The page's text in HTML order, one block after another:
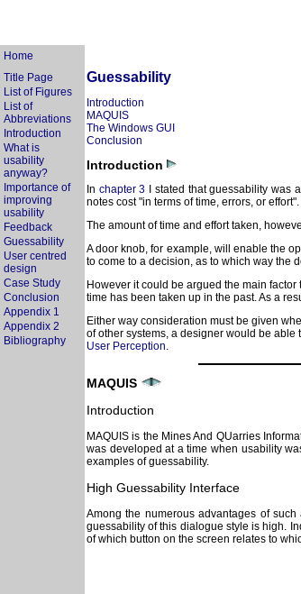
Home
Title Page
List of Figures
List of
Abbreviations
Introduction
What is
usability
anyway?
Importance of
improving
usability
Feedback
Guessability
User centred
design
Case Study
Conclusion
Appendix 1
Appendix 2
Bibliography
Guessability
Introduction
MAQUIS
The Windows GUI
Conclusion
Introduction
In chapter 3 I stated that guessability was
notes cost "in terms of time, errors, or
The amount of time and effort taken,
A door knob, for example, will enable the
to come to a decision, as to which way the
However it could be argued the main
time has been taken up in the past. As a
Either way consideration must be given
of other systems, a designer would be
User Perception.
MAQUIS
Introduction
MAQUIS is the Mines And QUarries
was developed at a time when usability
examples of guessability.
High Guessability Interface
Among the numerous advantages of
guessability of this dialogue style is high.
of which button on the screen relates to